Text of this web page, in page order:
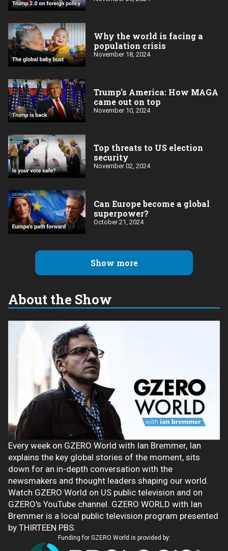
Why the world is facing a
population crisis
November 18, 2024
Trump's America: How MAGA
came out on top
November 10, 2024
Top threats to US election
security
November 02, 2024
Can Europe become a global
superpower?
October 21, 2024
Show more
About the Show
Every week on GZERO World with Ian Bremmer, Ian
explains the key global stories of the moment, sits
down for an in-depth conversation with the
newsmakers and thought leaders shaping our world.
Watch GZERO World on US public television and on
GZERO's YouTube channel. GZERO WORLD with Ian
Bremmer is a local public television program presented
by THIRTEEN PBS.
Funding for GZERO World is provided by: